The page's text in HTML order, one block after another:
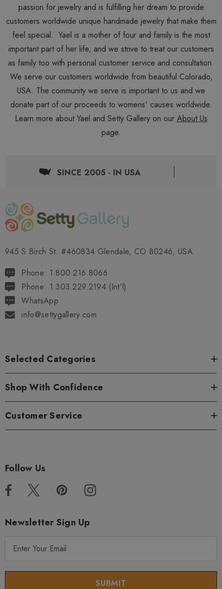
passion for jewelry and is fulfilling her dream to provide
customers worldwide unique handmade jewelry that make them
feel special. Yael is a mother of four and family is the most
important part of her life, and we strive to treat our customers
as family too with personal customer service and consultation.
We serve our customers worldwide from beautiful Colorado,
USA. The community we serve is important to us and we
donate part of our proceeds to womens' causes worldwide.
Learn more about Yael and Setty Gallery on our About Us
page.
SINCE 2005 - IN USA
945 S Birch St. #460834 Glendale, CO 80246, USA
Phone: 1.800.216.8066
Phone: 1.303.229.2194 (Int'l)
WhatsApp
info@settygallery.com
Selected Categories
Shop With Confidence
Customer Service
Follow Us
Newsletter Sign Up